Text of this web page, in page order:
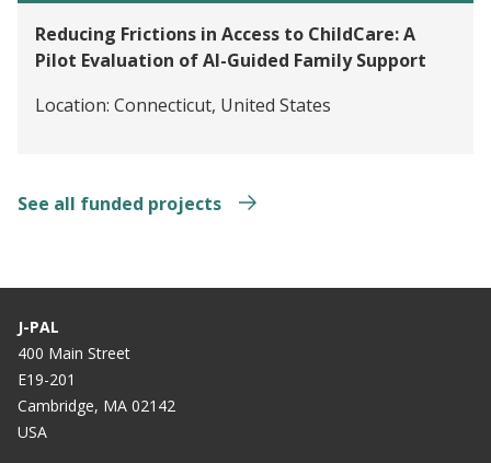
Reducing Frictions in Access to ChildCare: A
Pilot Evaluation of AI-Guided Family Support
Location: Connecticut, United States
See all funded projects
J-PAL
400 Main Street
E19-201
Cambridge, MA 02142
USA